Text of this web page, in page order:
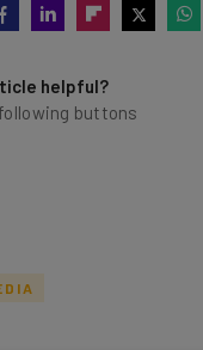
helpful?
buttons